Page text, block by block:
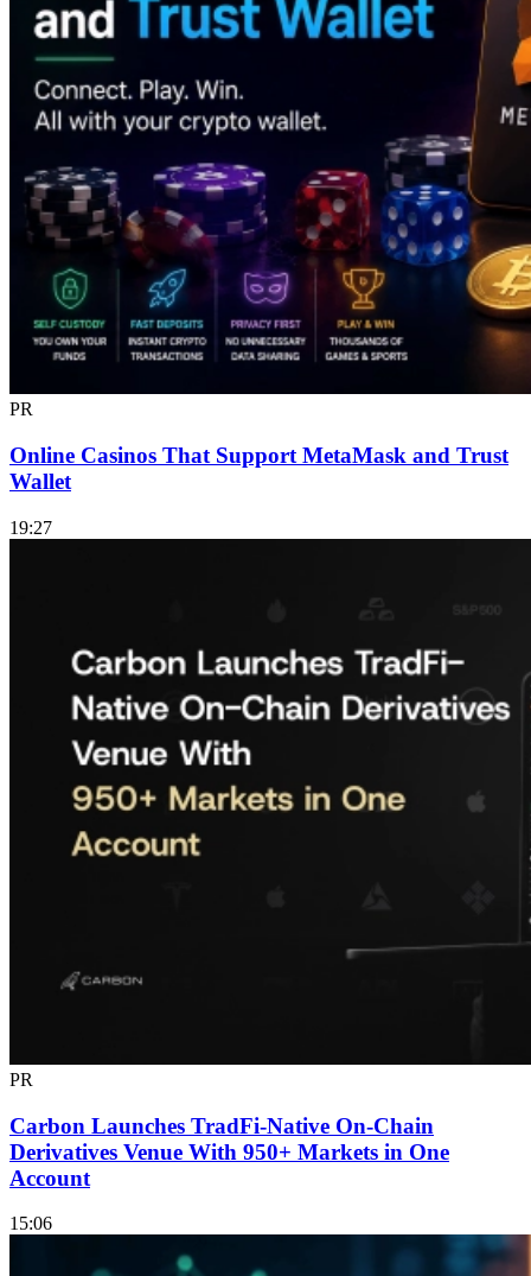
PR
Online Casinos That Support MetaMask and Trust
Wallet
19:27
PR
Carbon Launches TradFi-Native On-Chain
Derivatives Venue With 950+ Markets in One
Account
15:06